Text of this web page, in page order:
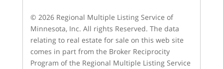
© 2026 Regional Multiple Listing Service of
Minnesota, Inc. All rights Reserved. The data
relating to real estate for sale on this web site
comes in part from the Broker Reciprocity
Program of the Regional Multiple Listing Service